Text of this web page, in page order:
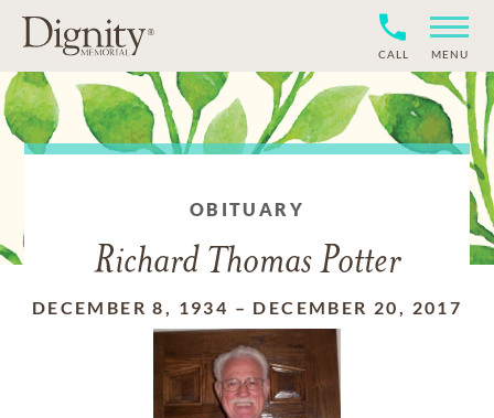
CALL MENU
OBITUARY
Richard Thomas Potter
DECEMBER 8, 1934 – DECEMBER 20, 2017